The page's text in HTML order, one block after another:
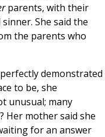
parents, with their
She said the
the parents who
demonstrated
to be, she
unusual; many
Her mother said she
for an answer